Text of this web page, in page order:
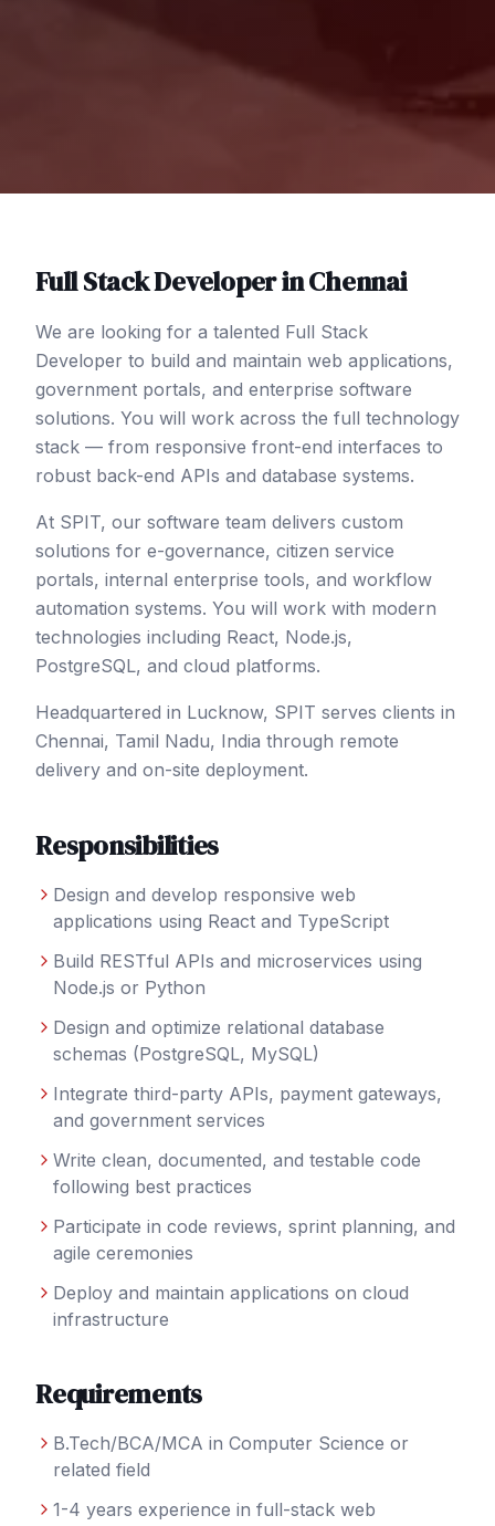
Full Stack DeveloperinChennai
We are looking for a talented Full Stack
Developer to build and maintain web applications,
government portals, and enterprise software
solutions. You will work across the full technology
stack — from responsive front-end interfaces to
robust back-end APIs and database systems.
At SPIT, our software team delivers custom
solutions for e-governance, citizen service
portals, internal enterprise tools, and workflow
automation systems. You will work with modern
technologies including React, Node.js,
PostgreSQL, and cloud platforms.
Headquartered in Lucknow, SPIT serves clients in
Chennai, Tamil Nadu, India through remote
delivery and on-site deployment.
Responsibilities
Design and develop responsive web
applications using React and TypeScript
Build RESTful APIs and microservices using
Node.js or Python
Design and optimize relational database
schemas (PostgreSQL, MySQL)
Integrate third-party APIs, payment gateways,
and government services
Write clean, documented, and testable code
following best practices
Participate in code reviews, sprint planning, and
agile ceremonies
Deploy and maintain applications on cloud
infrastructure
Requirements
B.Tech/BCA/MCA in Computer Science or
related field
1-4 years experience in full-stack web